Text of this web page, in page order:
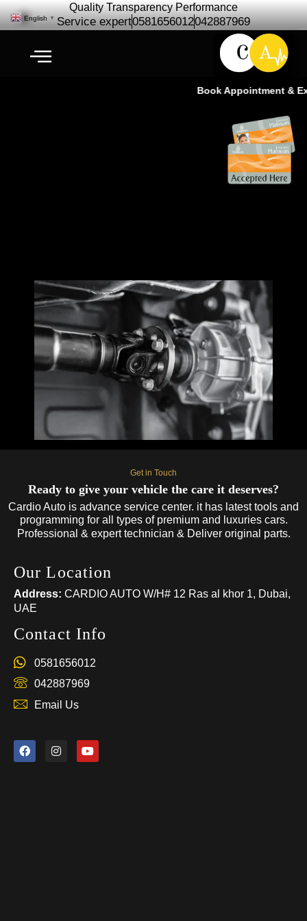
Quality Transparency Performance
Service expert0581656012042887969
Book Appointment &
Get in Touch
Ready to give your vehicle the care it deserves?
Cardio Auto is advance service center. it has latest tools and
programming for all types of premium and luxuries cars.
Professional & expert technician & Deliver original parts.
Our Location
Address: CARDIO AUTO W/H# 12 Ras al khor 1, Dubai,
UAE
Contact Info
0581656012
042887969
Email Us
English ▼